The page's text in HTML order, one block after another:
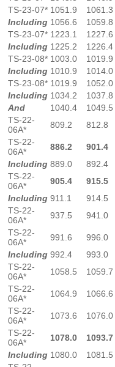
TS-23-07* 1051.9 1061.3
Including 1056.6 1059.8
TS-23-07* 1223.1 1227.6
Including 1225.2 1226.4
TS-23-08* 1003.0 1019.9
Including 1010.9 1014.0
TS-23-08* 1019.9 1052.0
Including 1034.2 1037.8
And
1040.4 1049.5
TS-22-
06A*
809.2 812.8
TS-22-
06A*
886.2 901.4
Including 889.0 892.4
TS-22-
06A*
905.4 915.5
Including 911.1 914.5
TS-22-
06A*
937.5 941.0
TS-22-
06A*
991.6 996.0
Including 992.4 993.0
TS-22-
06A*
1058.5 1059.7
TS-22-
06A*
1064.9 1066.6
TS-22-
06A*
1073.6 1076.0
TS-22-
06A*
1078.0 1093.7
Including 1080.0 1081.5